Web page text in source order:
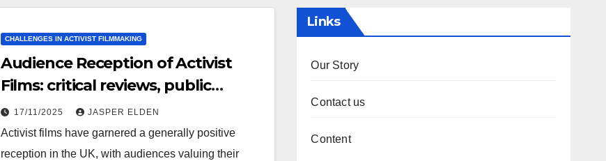
CHALLENGES IN ACTIVIST FILMMAKING
Audience Reception of Activist
Films: critical reviews, public
perception, cultural context
17/11/2025 JASPER ELDEN
Activist films have garnered a generally positive
reception in the UK, with audiences valuing their
Links
Our Story
Contact us
Content